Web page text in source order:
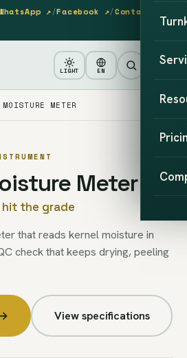
↗/Facebook ↗/Contact
LIGHT EN
MOISTURE METER
Meter
hit the grade
that reads kernel moisture in
check that keeps drying, peeling
→ View specifications